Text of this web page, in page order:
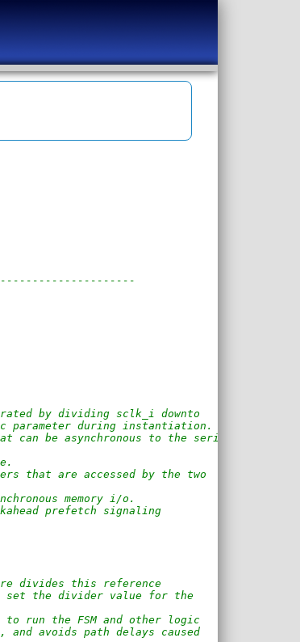
by dividing sclk_i downto
parameter during instantiation.
be asynchronous to the serial
that are accessed by the two
memory i/o.
prefetch signaling
divides this reference
set the divider value for the
run the FSM and other logic
avoids path delays caused